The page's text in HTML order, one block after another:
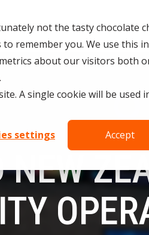
not the tasty chocolate
remember you. We use this
about our visitors both
.
A single cookie will be
settings
Accept
(MDR)
AND
INFORMATION
AI COMPLIANCE
ISO 14001 & ISO
Resources Partners